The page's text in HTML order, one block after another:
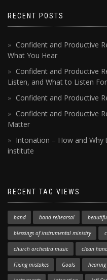
RECENT POSTS
Confident and Productive
What You Hear
Confident and Productive
Listen, and What to Listen For
Confident and Productive
Confident and Productive
Matter
Intonation – How and Why
institute
RECENT TAG VIEWS
band band rehearsal
blessings of instrumental ministry
church orchestra music clean
Fixing mistakes Goals hearing